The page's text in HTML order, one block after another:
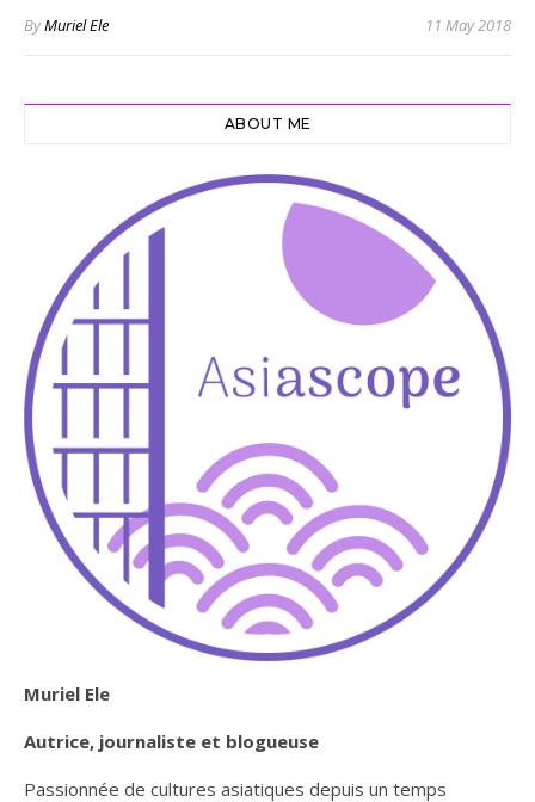
ByMuriel Ele 11 May 2018
ABOUT ME
Muriel Ele
Autrice, journaliste et blogueuse
Passionnée de cultures asiatiques depuis un temps